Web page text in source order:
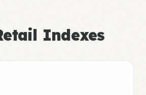
Indexes